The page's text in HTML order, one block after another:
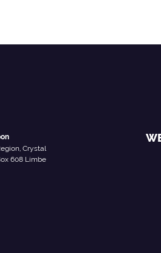
Crystal
608 Limbe